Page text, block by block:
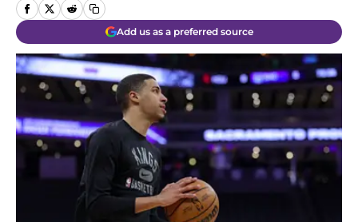
Add us as a preferred source